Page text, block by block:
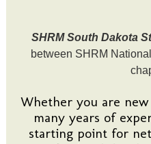
SHRM South Dakota
between SHRM
Whether you are
many years of
starting point for